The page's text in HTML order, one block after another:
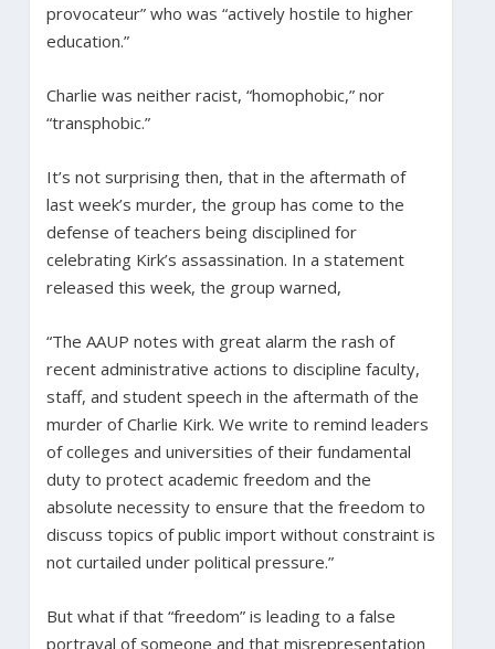
provocateur” who was “actively hostile to higher
education.”
Charlie was neither racist, “homophobic,” nor
“transphobic.”
It’s not surprising then, that in the aftermath of
last week’s murder, the group has come to the
defense of teachers being disciplined for
celebrating Kirk’s assassination. In a statement
released this week, the group warned,
“The AAUP notes with great alarm the rash of
recent administrative actions to discipline faculty,
staff, and student speech in the aftermath of the
murder of Charlie Kirk. We write to remind leaders
of colleges and universities of their fundamental
duty to protect academic freedom and the
absolute necessity to ensure that the freedom to
discuss topics of public import without constraint is
not curtailed under political pressure.”
But what if that “freedom” is leading to a false
portrayal of someone and that misrepresentation